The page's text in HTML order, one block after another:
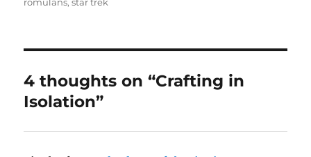
romulans,star trek
4 thoughts on “Crafting in
Isolation”